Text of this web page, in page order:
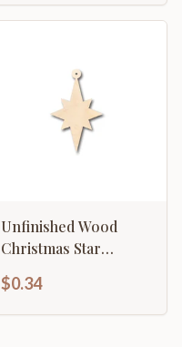
Unfinished Wood
Christmas Star
Craft - up to 46" DIY
$0.34